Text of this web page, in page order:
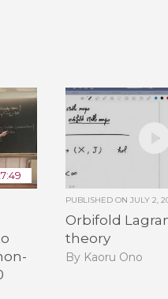
PUBLISHED ON JULY 2,
Orbifold
theory
By Kaoru Ono